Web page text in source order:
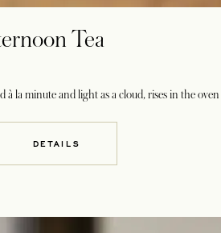
Tea
à la minute and light as a cloud, rises in the
NEW TAB
DETAILS